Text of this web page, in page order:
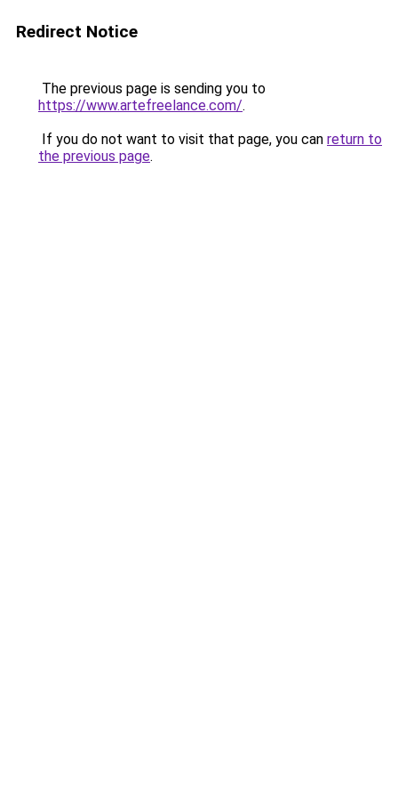
Redirect Notice
The previous page is sending you to
https://www.artefreelance.com/.
If you do not want to visit that page, you can return to
the previous page.